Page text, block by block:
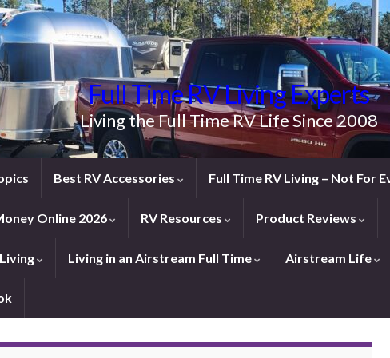
Full Time RV Living Experts
Living the Full Time RV Life Since 2008
Best RV Accessories Full Time RV Living – Not For
Online 2026 RV Resources Product Reviews
Living in an Airstream Full Time Airstream Life